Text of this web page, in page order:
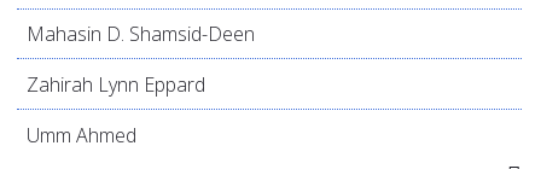
Mahasin D. Shamsid-Deen
Zahirah Lynn Eppard
Umm Ahmed